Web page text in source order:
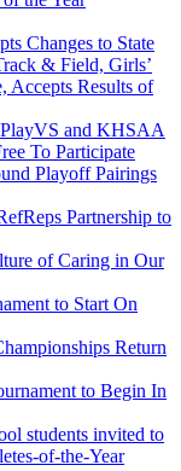
Changes to State
& Field, Girls’
Accepts Results of
and KHSAA
To Participate
Playoff Pairings
Partnership to
of Caring in Our
to Start On
Return
to Begin In
students invited to
of-the-Year